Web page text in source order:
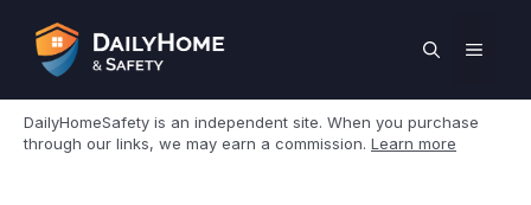
content
MENU
DailyHomeSafety is an independent site. When you purchase
through our links, we may earn a commission. Learn more